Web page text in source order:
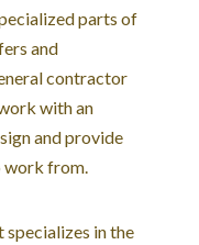
parts of
and
contractor
with an
and provide
from.
specializes in the